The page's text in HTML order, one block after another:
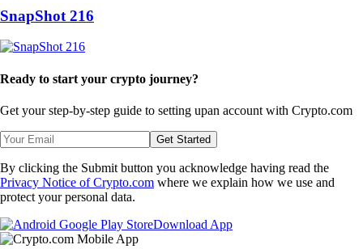
SnapShot 216
Ready to start your crypto journey?
Get your step-by-step guide to setting upan account with Crypto.com
Get Started
By clicking the Submit button you acknowledge having read the
Privacy Notice of Crypto.com where we explain how we use and
protect your personal data.
Download App